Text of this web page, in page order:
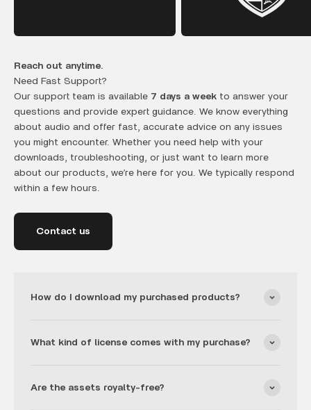
Reach out anytime.
Need Fast Support?
Our support team is available 7 days a week to answer your
questions and provide expert guidance. We know everything
about audio and offer fast, accurate advice on any issues
you might encounter. Whether you need help with your
downloads, troubleshooting, or just want to learn more
about our products, we’re here for you. We typically respond
within a few hours.
Contact us
How do I download my purchased products?
What kind of license comes with my purchase?
Are the assets royalty-free?